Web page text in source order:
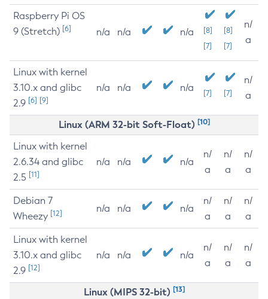
Raspberry Pi OS
9 (Stretch) [6] n/a n/a n/a
[8]
[7]
[8]
[7]
n/
a
Linux with kernel
3.10.x and glibc
2.9 [6] [9]
n/a n/a n/a [7] [7]
n/
a
Linux (ARM 32-bit Soft-Float) [10]
Linux with kernel
2.6.34 and glibc
2.5 [11]
n/a n/a n/a
n/
a
n/
a
n/
a
Debian 7
Wheezy [12] n/a n/a n/a
n/
a
n/
a
n/
a
Linux with kernel
3.10.x and glibc
2.9 [12]
n/a n/a n/a
n/
a
n/
a
n/
a
Linux (MIPS 32-bit) [13]